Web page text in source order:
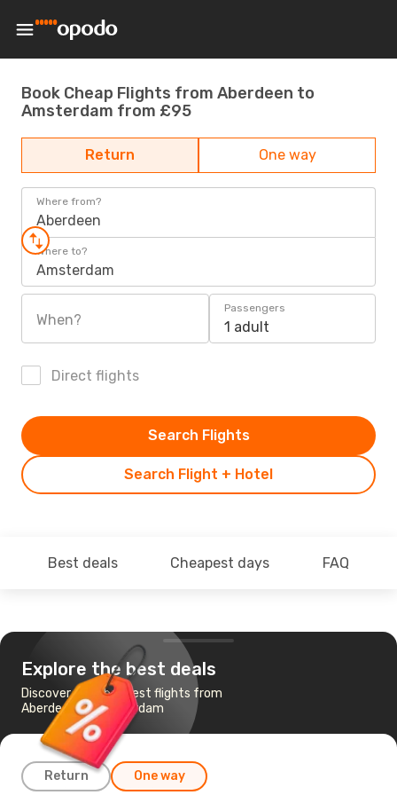
Book Cheap Flights from Aberdeen to
Amsterdam from £95
Return One way
Where from?
Aberdeen
Where to?
Amsterdam
When?
Passengers
1 adult
Direct flights
Search Flight + Hotel
Search Flights
Best deals Cheapest days FAQ
Explore the best deals
Discover the cheapest flights from
Aberdeen to Amsterdam
Return One way